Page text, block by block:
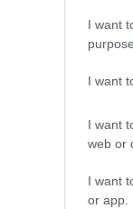
I want
I want
I want
web or
I want
or app.